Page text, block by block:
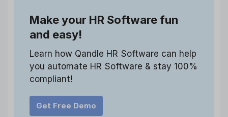
Make your HR Software fun
and easy!
Learn how Qandle HR Software can help
you automate HR Software & stay 100%
compliant!
Get Free Demo